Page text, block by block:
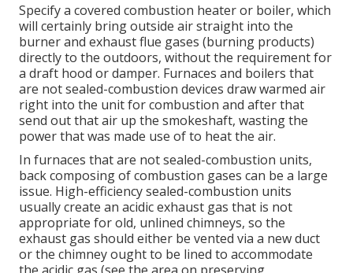
Specify a covered combustion heater or boiler, which
will certainly bring outside air straight into the
burner and exhaust flue gases (burning products)
directly to the outdoors, without the requirement for
a draft hood or damper. Furnaces and boilers that
are not sealed-combustion devices draw warmed air
right into the unit for combustion and after that
send out that air up the smokeshaft, wasting the
power that was made use of to heat the air.
In furnaces that are not sealed-combustion units,
back composing of combustion gases can be a large
issue. High-efficiency sealed-combustion units
usually create an acidic exhaust gas that is not
appropriate for old, unlined chimneys, so the
exhaust gas should either be vented via a new duct
or the chimney ought to be lined to accommodate